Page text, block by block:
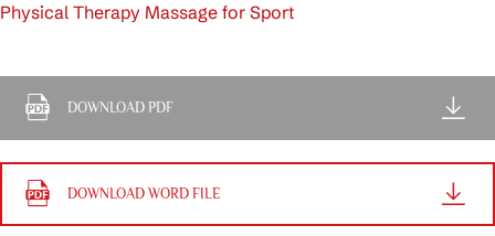
Physical Therapy Massage for Sport
DOWNLOAD PDF
DOWNLOAD WORD FILE